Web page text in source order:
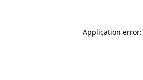
Application